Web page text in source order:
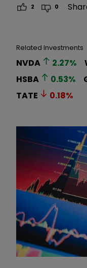
2 0
Related Investments
NVDA 2.27%
HSBA
0.53%
TATE
0.18%